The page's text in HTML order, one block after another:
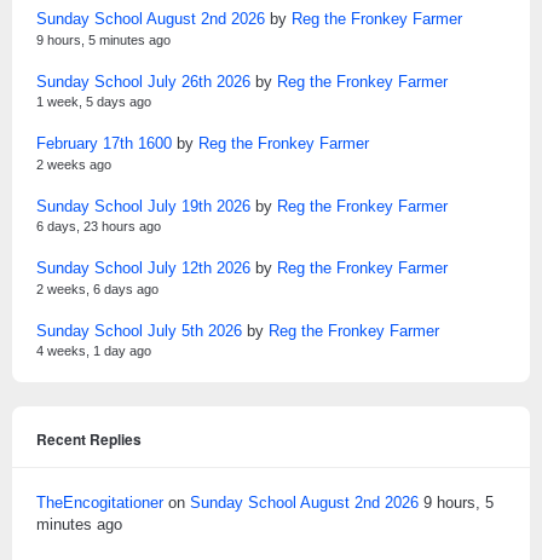
Sunday School August 2nd 2026 by Reg the Fronkey Farmer
9 hours, 5 minutes ago
Sunday School July 26th 2026 by Reg the Fronkey Farmer
1 week, 5 days ago
February 17th 1600 by Reg the Fronkey Farmer
2 weeks ago
Sunday School July 19th 2026 by Reg the Fronkey Farmer
6 days, 23 hours ago
Sunday School July 12th 2026 by Reg the Fronkey Farmer
2 weeks, 6 days ago
Sunday School July 5th 2026 by Reg the Fronkey Farmer
4 weeks, 1 day ago
Recent Replies
TheEncogitationeron Sunday School August 2nd 2026 9 hours, 5
minutes ago